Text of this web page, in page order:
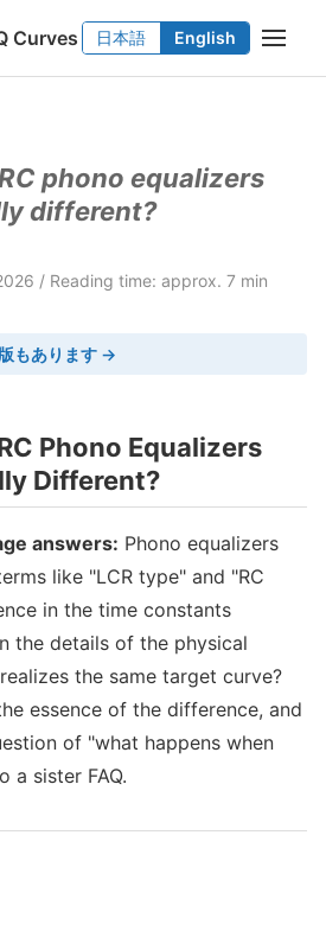
Curves 日本語 English
phono equalizers
different?
Reading time: approx. 7 min
もあります →
Phono Equalizers
Different?
answers: Phono equalizers
like "LCR type" and "RC
in the time constants
the details of the physical
the same target curve?
essence of the difference, and
of "what happens when
a sister FAQ.